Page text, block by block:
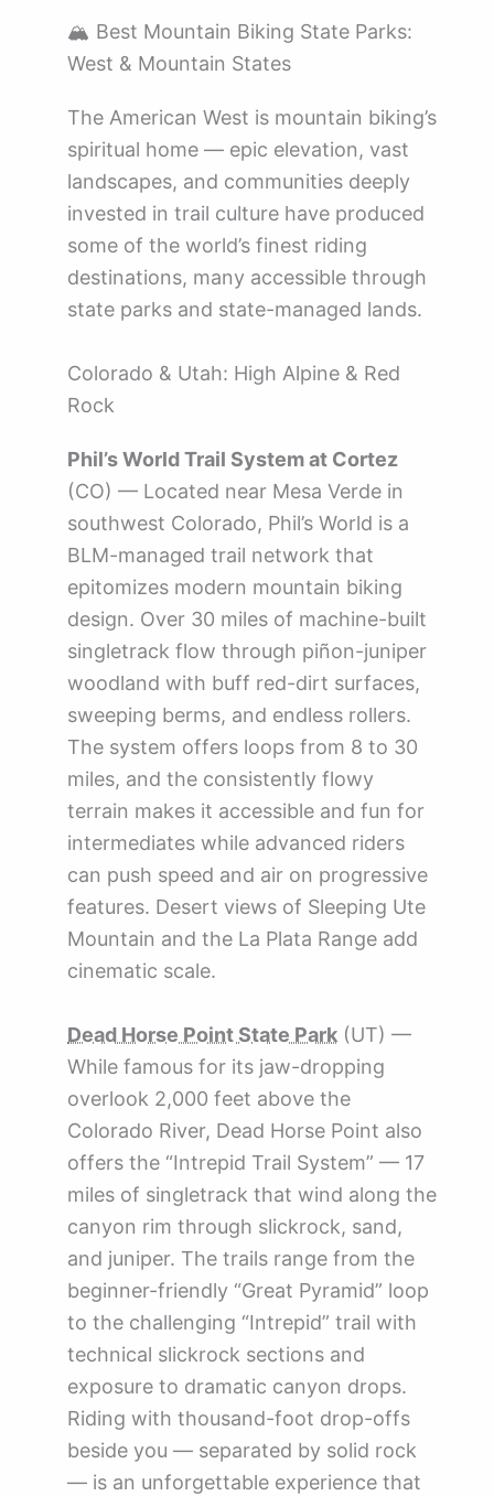
🏔️ Best Mountain Biking State Parks:
West & Mountain States
The American West is mountain biking’s
spiritual home — epic elevation, vast
landscapes, and communities deeply
invested in trail culture have produced
some of the world’s finest riding
destinations, many accessible through
state parks and state-managed lands.
Colorado & Utah: High Alpine & Red
Rock
Phil’s World Trail System at Cortez
(CO) — Located near Mesa Verde in
southwest Colorado, Phil’s World is a
BLM-managed trail network that
epitomizes modern mountain biking
design. Over 30 miles of machine-built
singletrack flow through piñon-juniper
woodland with buff red-dirt surfaces,
sweeping berms, and endless rollers.
The system offers loops from 8 to 30
miles, and the consistently flowy
terrain makes it accessible and fun for
intermediates while advanced riders
can push speed and air on progressive
features. Desert views of Sleeping Ute
Mountain and the La Plata Range add
cinematic scale.
Dead Horse Point State Park (UT) —
While famous for its jaw-dropping
overlook 2,000 feet above the
Colorado River, Dead Horse Point also
offers the “Intrepid Trail System” — 17
miles of singletrack that wind along the
canyon rim through slickrock, sand,
and juniper. The trails range from the
beginner-friendly “Great Pyramid” loop
to the challenging “Intrepid” trail with
technical slickrock sections and
exposure to dramatic canyon drops.
Riding with thousand-foot drop-offs
beside you — separated by solid rock
— is an unforgettable experience that